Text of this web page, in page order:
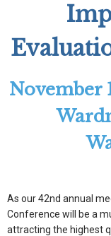
November
As our 42nd annual
Conference will be a
attracting the highest